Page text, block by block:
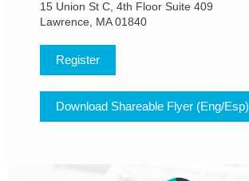
15 Union St C, 4th Floor Suite 409
Lawrence, MA 01840
Register
Download Shareable Flyer (Eng/Esp)